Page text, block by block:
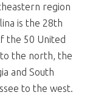
region
is the 28th
the 50 United
the north, the
and South
to the west.